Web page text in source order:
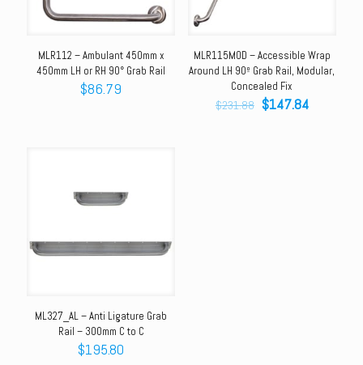
MLR112 – Ambulant 450mm x
450mm LH or RH 90° Grab Rail
$86.79
MLR115MOD – Accessible Wrap
Around LH 90º Grab Rail, Modular,
Concealed Fix
$231.88 Original
$147.84Current
ML327_AL – Anti Ligature Grab
Rail – 300mm C to C
$195.80